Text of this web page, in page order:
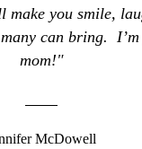
make you smile,
can bring.
mom!"
McDowell